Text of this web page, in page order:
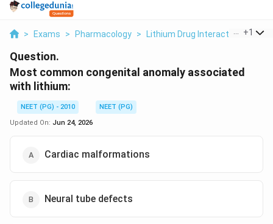
> Exams > Pharmacology > Lithium Drug Interactions >
+1
Question.
Most common congenital anomaly associated
with lithium:
NEET (PG) - 2010
NEET (PG)
Updated On: Jun 24, 2026
Cardiac malformations
Neural tube defects